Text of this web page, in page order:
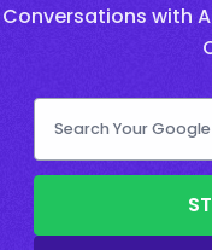
Conversations with